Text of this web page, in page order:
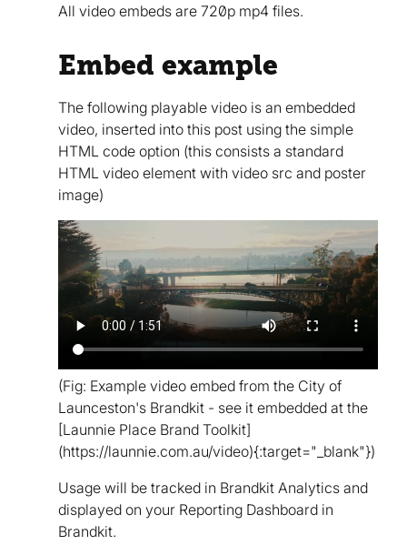
All video embeds are 720p mp4 files.
Embed example
The following playable video is an embedded
video, inserted into this post using the simple
HTML code option (this consists a standard
HTML video element with video src and poster
image)
(Fig: Example video embed from the City of
Launceston's Brandkit - see it embedded at the
[Launnie Place Brand Toolkit]
(https://launnie.com.au/video){:target="_blank"})
Usage will be tracked in Brandkit Analytics and
displayed on your Reporting Dashboard in
Brandkit.